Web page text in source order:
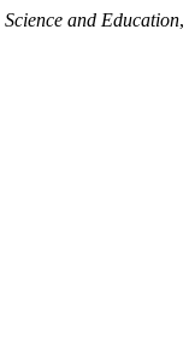
Science and Education,